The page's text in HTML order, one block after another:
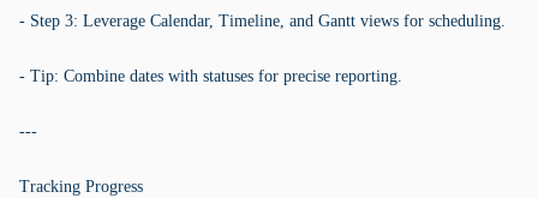
- Step 3: Leverage Calendar, Timeline, and Gantt views for scheduling.
- Tip: Combine dates with statuses for precise reporting.
---
Tracking Progress